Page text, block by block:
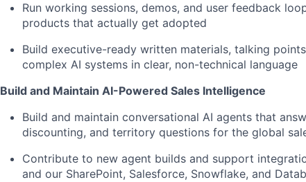
Run working sessions, demos, and user feedback
products that actually get adopted
Build executive-ready written materials, talking
complex AI systems in clear, non-technical language
Build and Maintain AI-Powered Sales Intelligence
Build and maintain conversational AI agents that
discounting, and territory questions for the global
Contribute to new agent builds and support
and our SharePoint, Salesforce, Snowflake, and